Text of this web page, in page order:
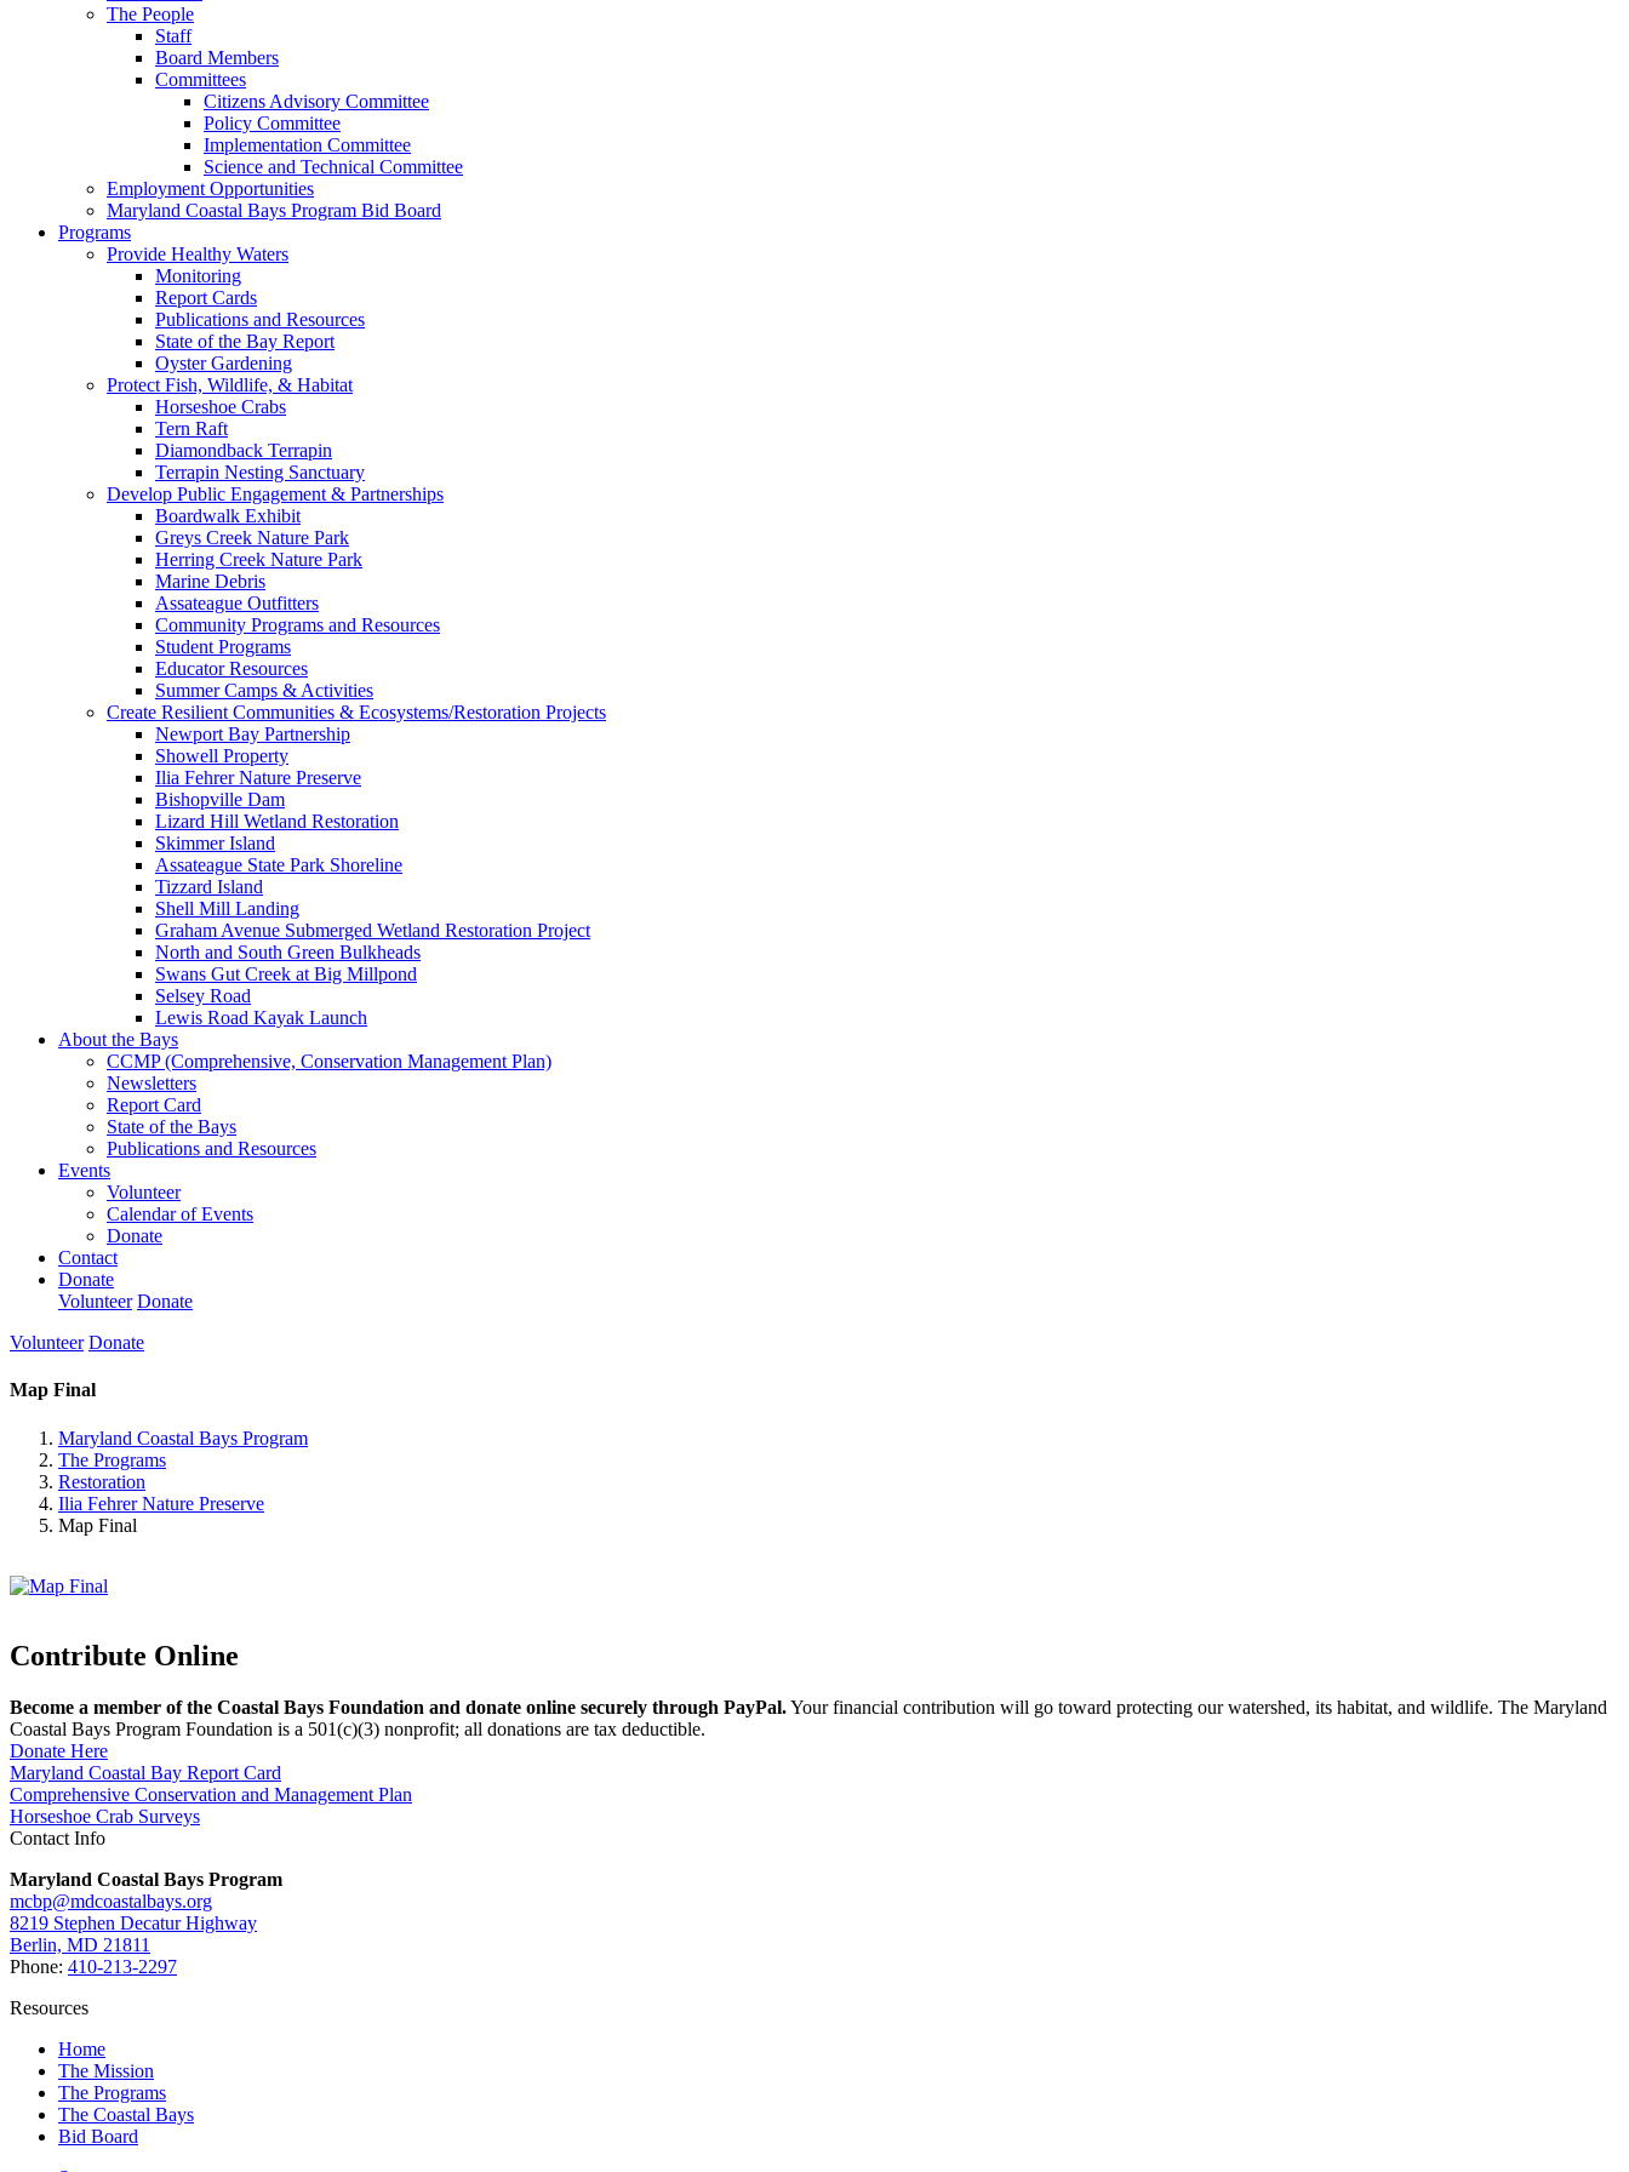
The People
Staff
Board Members
Committees
Citizens Advisory Committee
Policy Committee
Implementation Committee
Science and Technical Committee
Employment Opportunities
Maryland Coastal Bays Program Bid Board
Programs
Provide Healthy Waters
Monitoring
Report Cards
Publications and Resources
State of the Bay Report
Oyster Gardening
Protect Fish, Wildlife, & Habitat
Horseshoe Crabs
Tern Raft
Diamondback Terrapin
Terrapin Nesting Sanctuary
Develop Public Engagement & Partnerships
Boardwalk Exhibit
Greys Creek Nature Park
Herring Creek Nature Park
Marine Debris
Assateague Outfitters
Community Programs and Resources
Student Programs
Educator Resources
Summer Camps & Activities
Create Resilient Communities & Ecosystems/Restoration Projects
Newport Bay Partnership
Showell Property
Ilia Fehrer Nature Preserve
Bishopville Dam
Lizard Hill Wetland Restoration
Skimmer Island
Assateague State Park Shoreline
Tizzard Island
Shell Mill Landing
Graham Avenue Submerged Wetland Restoration Project
North and South Green Bulkheads
Swans Gut Creek at Big Millpond
Selsey Road
Lewis Road Kayak Launch
About the Bays
CCMP (Comprehensive, Conservation Management Plan)
Newsletters
Report Card
State of the Bays
Publications and Resources
Events
Volunteer
Calendar of Events
Donate
Contact
Donate
Volunteer Donate
Volunteer Donate
Map Final
Maryland Coastal Bays Program
The Programs
Restoration
Ilia Fehrer Nature Preserve
Map Final
Contribute Online
Become a member of the Coastal Bays Foundation and donate online securely through PayPal.Your financial contribution will go toward protecting our watershed, its habitat, and wildlife. The Maryland
Coastal Bays Program Foundation is a 501(c)(3) nonprofit; all donations are tax deductible.
Donate Here
Maryland Coastal Bay Report Card
Comprehensive Conservation and Management Plan
Horseshoe Crab Surveys
Contact Info
Maryland Coastal Bays Program
mcbp@mdcoastalbays.org
8219 Stephen Decatur Highway
Berlin, MD 21811
Phone: 410-213-2297
Resources
Home
The Mission
The Programs
The Coastal Bays
Bid Board